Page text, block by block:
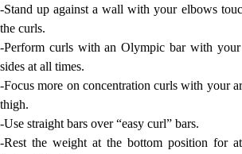
-Stand up against a wall with your elbows
the curls.
-Perform curls with an Olympic bar with
sides at all times.
-Focus more on concentration curls with your
thigh.
-Use straight bars over “easy curl” bars.
-Rest the weight at the bottom position for